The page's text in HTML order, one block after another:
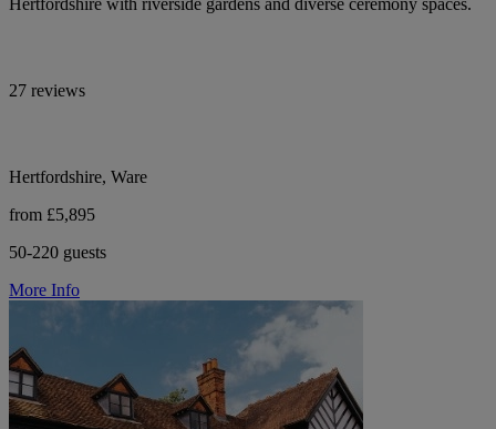
27 reviews
Hertfordshire, Ware
from £5,895
50-220 guests
More Info